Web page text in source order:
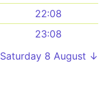
22:08
23:08
Saturday 8 August ↓